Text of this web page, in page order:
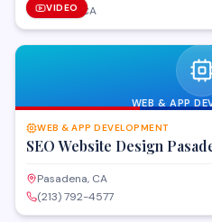
VIDEO
Tujunga, CA
WEB & APP
WEB & APP DEVELOPMENT
SEO Website Design
Pasadena, CA
(213) 792-4577